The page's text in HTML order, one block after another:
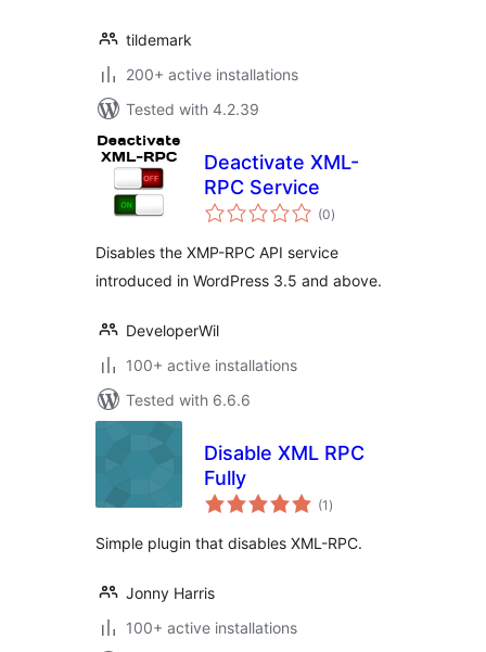
tildemark
200+ active installations
Tested with 4.2.39
Deactivate XML-
RPC Service
(0total
ratings
)
Disables the XMP-RPC API service
introduced in WordPress 3.5 and above.
DeveloperWil
100+ active installations
Tested with 6.6.6
Disable XML RPC
Fully
(1 total
ratings
)
Simple plugin that disables XML-RPC.
Jonny Harris
100+ active installations